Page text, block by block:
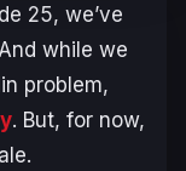
25, we’ve
while we
problem,
. But, for now,